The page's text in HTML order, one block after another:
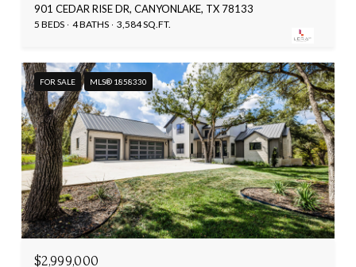
901 CEDAR RISE DR, CANYONLAKE, TX 78133
5 BEDS 4 BATHS 3,584 SQ.FT.
FOR SALE MLS® 1858330
$2,999,000